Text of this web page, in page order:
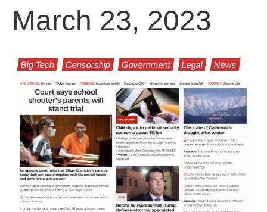
March 23, 2023
Big Tech Censorship Government Legal News